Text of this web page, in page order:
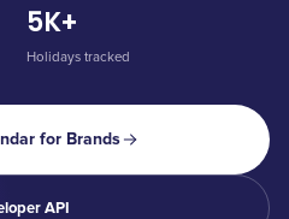
5K+
Holidays tracked
for Brands
API